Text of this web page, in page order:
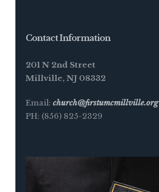
Contact Information
201 N 2nd Street
Millville, NJ 08332
Email:church@firstumcmillville.org
PH: (856) 825-2329